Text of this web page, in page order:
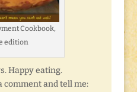
Cookbook,
edition
Happy eating.
comment and tell me: